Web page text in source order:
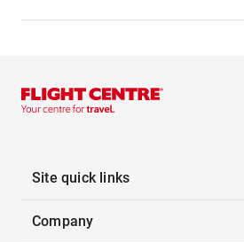
Site quick links
Company